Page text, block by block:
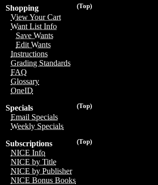
(Top)
Shopping
View Your Cart
Want List Info
Save Wants
Edit Wants
Instructions
Grading Standards
FAQ
Glossary
OneID
(Top)
Specials
Email Specials
Weekly Specials
(Top)
Subscriptions
NICE Info
NICE by Title
NICE by Publisher
NICE Bonus Books